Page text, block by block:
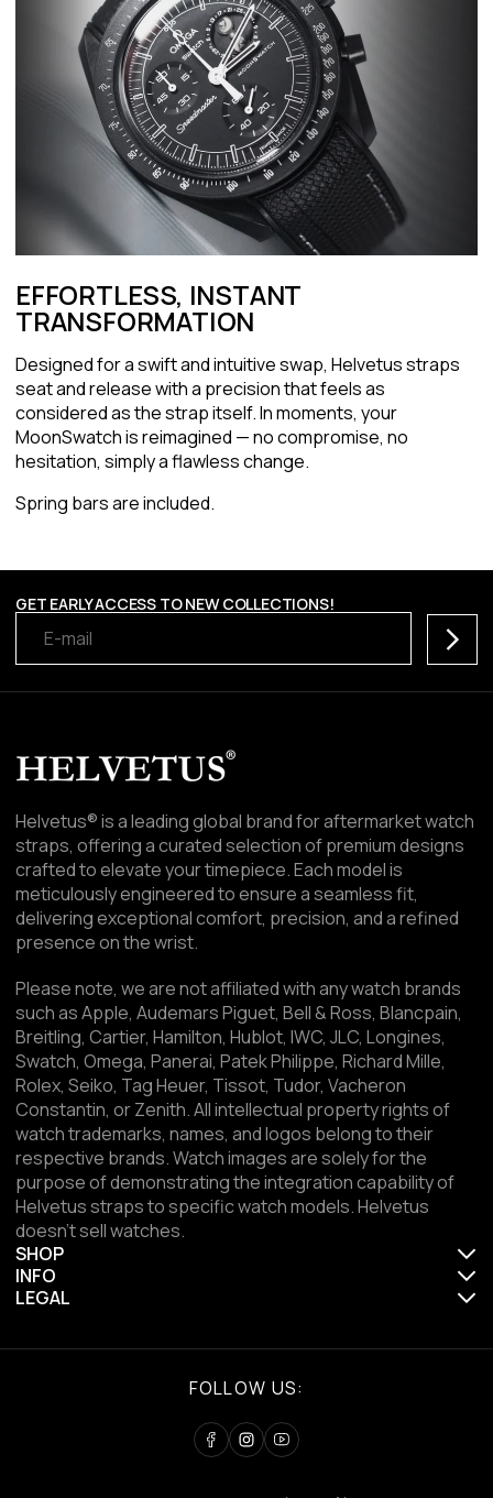
EFFORTLESS, INSTANT
TRANSFORMATION
Designed for a swift and intuitive swap, Helvetus straps
seat and release with a precision that feels as
considered as the strap itself. In moments, your
MoonSwatch is reimagined — no compromise, no
hesitation, simply a flawless change.
Spring bars are included.
GET EARLY ACCESS TO NEW COLLECTIONS!
Helvetus® is a leading global brand for aftermarket watch
straps, offering a curated selection of premium designs
crafted to elevate your timepiece. Each model is
meticulously engineered to ensure a seamless fit,
delivering exceptional comfort, precision, and a refined
presence on the wrist.
Please note, we are not affiliated with any watch brands
such as Apple, Audemars Piguet, Bell & Ross, Blancpain,
Breitling, Cartier, Hamilton, Hublot, IWC, JLC, Longines,
Swatch, Omega, Panerai, Patek Philippe, Richard Mille,
Rolex, Seiko, Tag Heuer, Tissot, Tudor, Vacheron
Constantin, or Zenith. All intellectual property rights of
watch trademarks, names, and logos belong to their
respective brands. Watch images are solely for the
purpose of demonstrating the integration capability of
Helvetus straps to specific watch models. Helvetus
doesn't sell watches.
SHOP
INFO
LEGAL
FOLLOW US: